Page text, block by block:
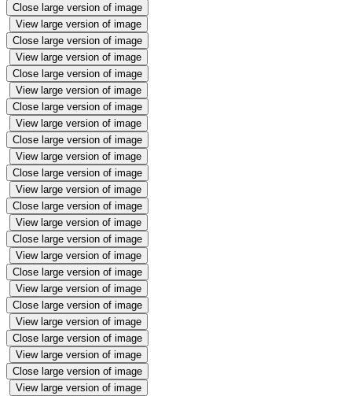
Close large version of image
View large version of image
Close large version of image
View large version of image
Close large version of image
View large version of image
Close large version of image
View large version of image
Close large version of image
View large version of image
Close large version of image
View large version of image
Close large version of image
View large version of image
Close large version of image
View large version of image
Close large version of image
View large version of image
Close large version of image
View large version of image
Close large version of image
View large version of image
Close large version of image
View large version of image